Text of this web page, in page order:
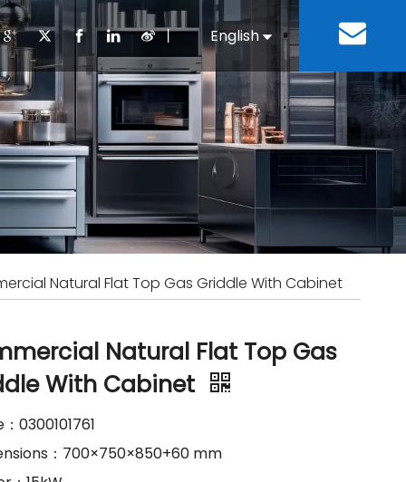
Equipment Refrigeration Equipment
Bakery Equipment
Fabricate Equipment
Staff Canteen Bussiness & Industrial
Restaurant & Fast Food
Download
History
Kitchen Design Repair &
丨 English
Español
Natural Flat Top Gas Griddle With Cabinet
Natural Flat Top Gas
With Cabinet
0300101761
：700×750×850+60 mm